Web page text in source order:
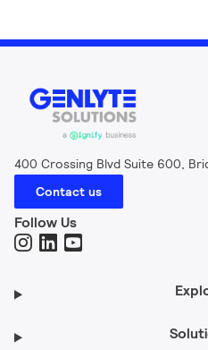
400 Crossing Blvd Suite 600,
Contact us
Follow Us